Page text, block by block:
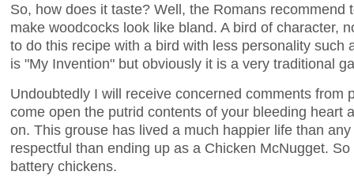
So, how does it taste? Well, the Romans
make woodcocks look like bland. A bird of character,
to do this recipe with a bird with less personality
is "My Invention" but obviously it is a very traditional
Undoubtedly I will receive concerned comments
come open the putrid contents of your bleeding heart
on. This grouse has lived a much happier life than
respectful than ending up as a Chicken McNugget.
battery chickens.